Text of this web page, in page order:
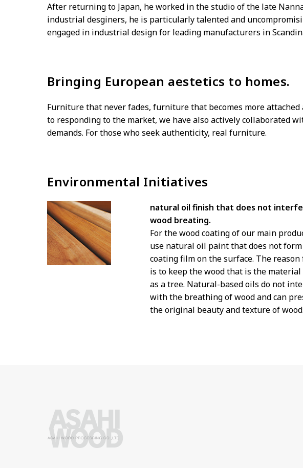
After returning to Japan, he worked in the studio of the late
industrial desginers, he is particularly talented and
engaged in industrial design for leading manufacturers in
Bringing European aestetics to homes.
Furniture that never fades, furniture that becomes more
to responding to the market, we have also actively collaborated
demands. For those who seek authenticity, real furniture.
Environmental Initiatives
natural oil finish that does not
wood breating.
For the wood coating of our main
use natural oil paint that does not
coating film on the surface. The
is to keep the wood that is the
as a tree. Natural-based oils do not
with the breathing of wood and can
the original beauty and texture of wood.